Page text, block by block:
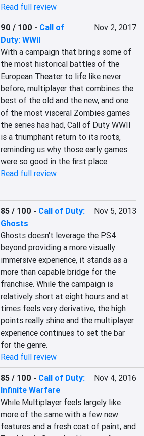
Read full review
90 / 100 - Call of
Duty: WWII
Nov 2, 2017
With a campaign that brings some of
the most historical battles of the
European Theater to life like never
before, multiplayer that combines the
best of the old and the new, and one
of the most visceral Zombies games
the series has had, Call of Duty WWII
is a triumphant return to its roots,
reminding us why those early games
were so good in the first place.
Read full review
85 / 100 - Call of Duty:
Ghosts
Nov 5, 2013
Ghosts doesn't leverage the PS4
beyond providing a more visually
immersive experience, it stands as a
more than capable bridge for the
franchise. While the campaign is
relatively short at eight hours and at
times feels very derivative, the high
points really shine and the multiplayer
experience continues to set the bar
for the genre.
Read full review
85 / 100 - Call of Duty:
Infinite Warfare
Nov 4, 2016
While Multiplayer feels largely like
more of the same with a few new
features and a fresh coat of paint, and